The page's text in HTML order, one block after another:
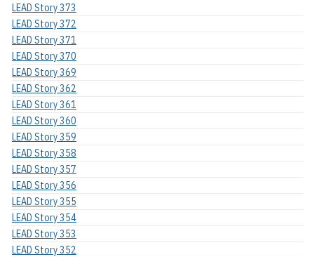
LEAD Story 373
LEAD Story 372
LEAD Story 371
LEAD Story 370
LEAD Story 369
LEAD Story 362
LEAD Story 361
LEAD Story 360
LEAD Story 359
LEAD Story 358
LEAD Story 357
LEAD Story 356
LEAD Story 355
LEAD Story 354
LEAD Story 353
LEAD Story 352